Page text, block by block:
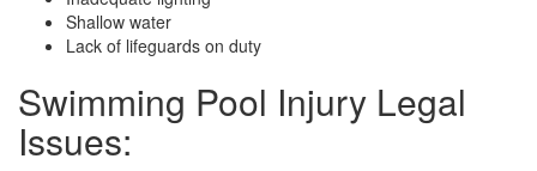
Shallow water
Lack of lifeguards on duty
Swimming Pool Injury Legal
Issues: